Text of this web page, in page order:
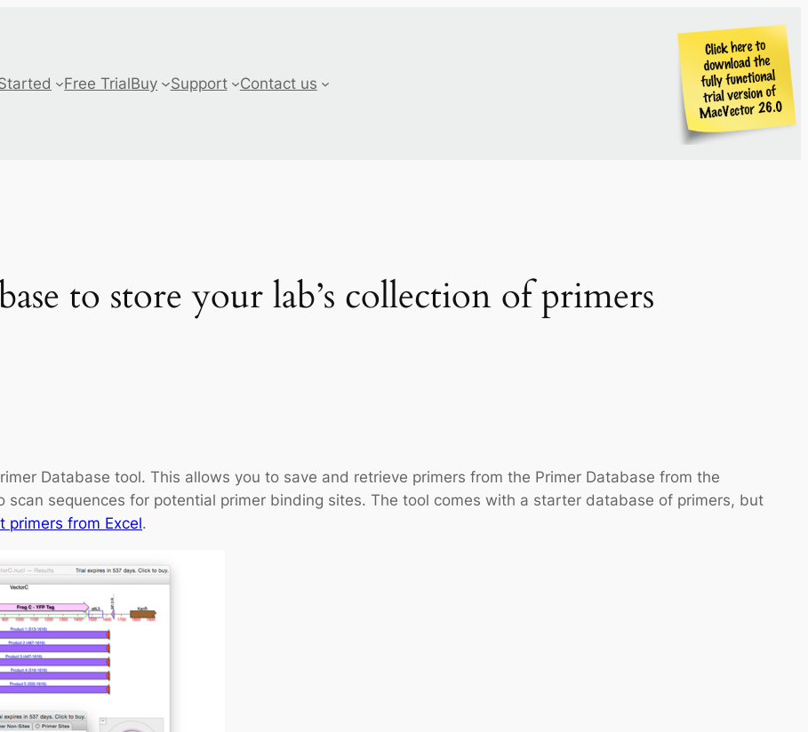
Free TrialBuy Support Contact us
to store your lab’s collection of primers
Database tool. This allows you to save and retrieve primers from the Primer Database from the
scan sequences for potential primer binding sites. The tool comes with a starter database of primers, but
primers from Excel.